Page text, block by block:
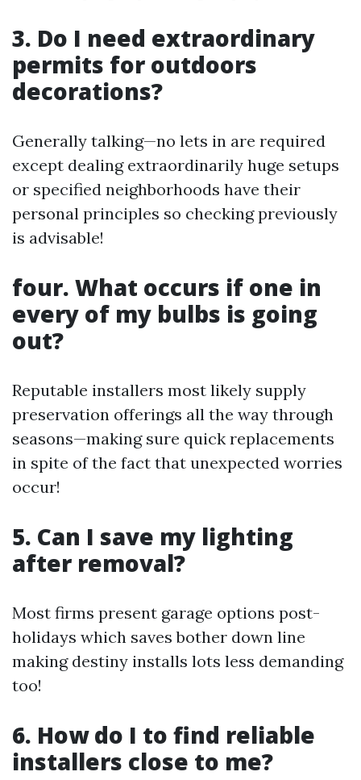
3. Do I need extraordinary
permits for outdoors
decorations?
Generally talking—no lets in are required
except dealing extraordinarily huge setups
or specified neighborhoods have their
personal principles so checking previously
is advisable!
four. What occurs if one in
every of my bulbs is going
out?
Reputable installers most likely supply
preservation offerings all the way through
seasons—making sure quick replacements
in spite of the fact that unexpected worries
occur!
5. Can I save my lighting
after removal?
Most firms present garage options post-
holidays which saves bother down line
making destiny installs lots less demanding
too!
6. How do I to find reliable
installers close to me?